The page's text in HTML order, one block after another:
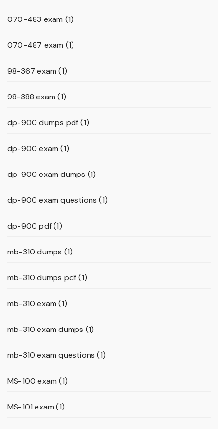
070-483 exam (1)
070-487 exam (1)
98-367 exam (1)
98-388 exam (1)
dp-900 dumps pdf(1)
dp-900 exam (1)
dp-900 exam dumps (1)
dp-900 exam questions (1)
dp-900 pdf(1)
mb-310 dumps (1)
mb-310 dumps pdf(1)
mb-310 exam (1)
mb-310 exam dumps (1)
mb-310 exam questions (1)
MS-100 exam (1)
MS-101 exam (1)